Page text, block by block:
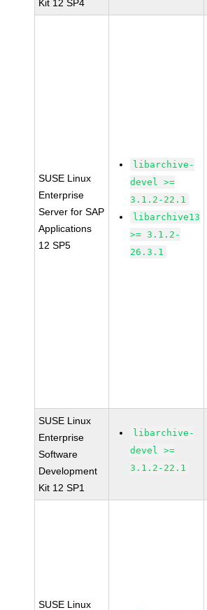
Kit 12 SP4
SUSE Linux
Enterprise
Server for SAP
Applications
12 SP5
libarchive-
devel >=
3.1.2-22.1
libarchive13
>= 3.1.2-
26.3.1
SUSE Linux
Enterprise
Software
Development
Kit 12 SP1
libarchive-
devel >=
3.1.2-22.1
SUSE Linux